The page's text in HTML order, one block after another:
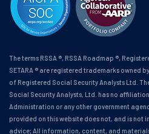
The terms RSSA ®, RSSA Roadmap ®,
SETARA ® are registered trademarks owned
of Registered Social Security Analysts Ltd.
Social Security Analysts, Ltd. has no
Administration or any other government
provided on this website does not, and is
advice; All information, content, and